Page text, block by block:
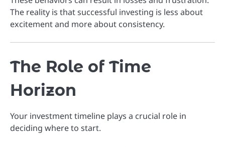
The reality is that successful investing is less about
excitement and more about consistency.
The Role of Time
Horizon
Your investment timeline plays a crucial role in
deciding where to start.